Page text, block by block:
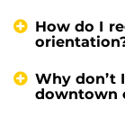
How do I
Why don’t
downtown